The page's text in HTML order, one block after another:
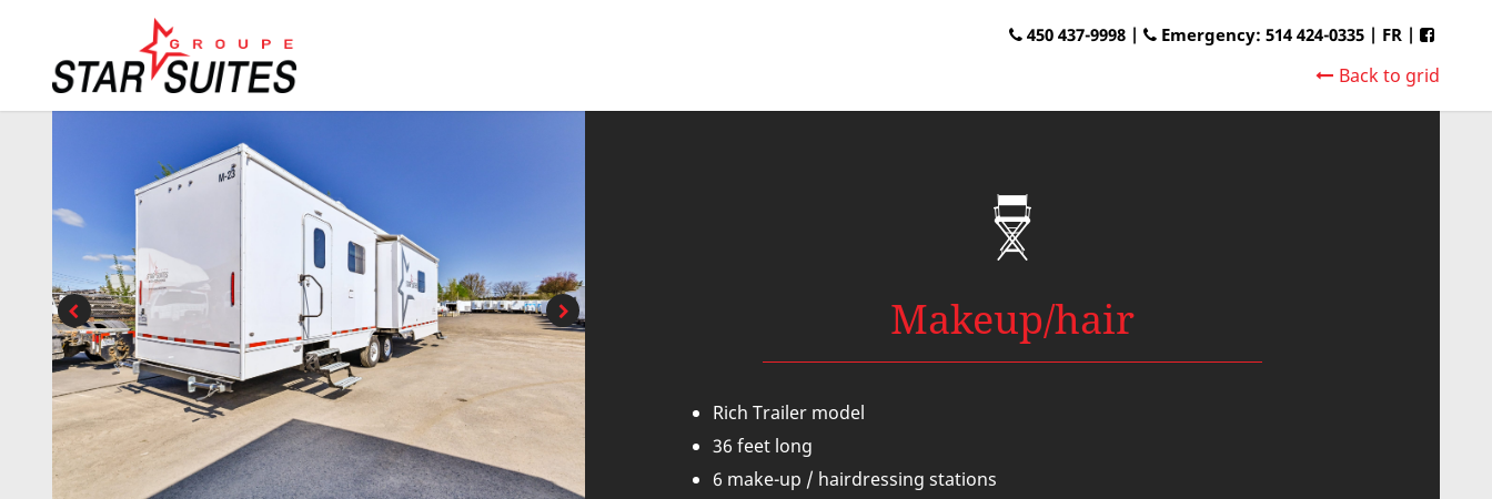
450 437-9998 | Emergency: 514 424-0335 | FR |
Back to grid
Makeup/hair
Rich Trailer model
36 feet long
6 make-up / hairdressing stations